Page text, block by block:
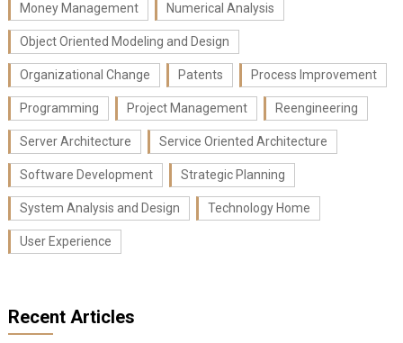
Money Management Numerical Analysis
Object Oriented Modeling and Design
Organizational Change Patents Process Improvement
Programming Project Management Reengineering
Server Architecture Service Oriented Architecture
Software Development Strategic Planning
System Analysis and Design Technology Home
User Experience
Recent Articles